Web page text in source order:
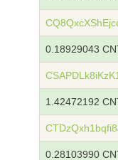
0.18929043
1.42472192
0.28103990